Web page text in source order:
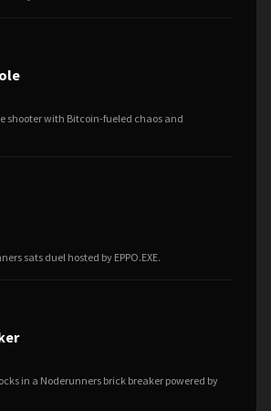
shooter with Bitcoin-fueled chaos and
sats duel hosted by EPPO.EXE.
in a Noderunners brick breaker powered by